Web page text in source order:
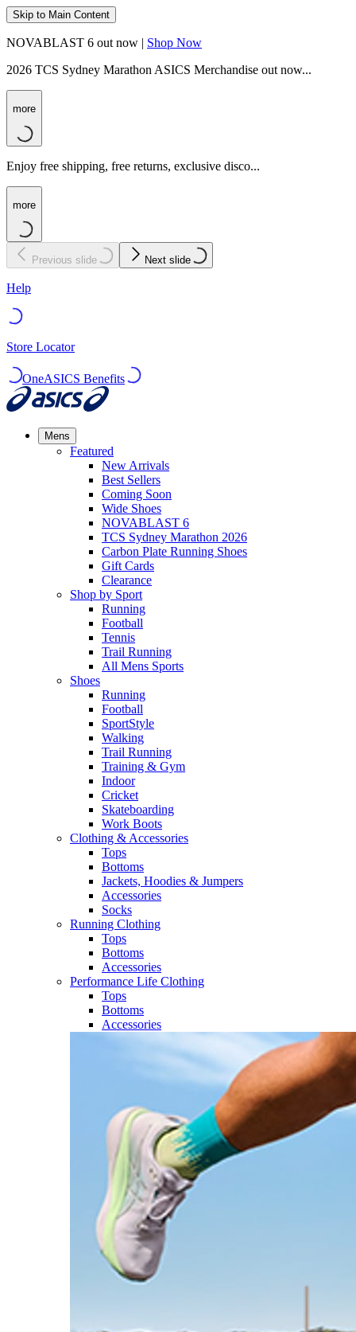
Skip to Main Content
NOVABLAST 6 out now | Shop Now
2026 TCS Sydney Marathon ASICS Merchandise out now...
more
Enjoy free shipping, free returns, exclusive disco...
more
Previous slide Next slide
Help
Store Locator
OneASICS Benefits
Mens
Featured
New Arrivals​
Best Sellers​
Coming Soon
Wide Shoes​
NOVABLAST 6
TCS Sydney Marathon 2026
Carbon Plate Running Shoes
Gift Cards
Clearance
Shop by Sport
Running​
Football​
Tennis
Trail Running​
All Mens Sports
Shoes
Running
Football​
SportStyle
Walking​
Trail Running​
Training & Gym​
Indoor
Cricket​
Skateboarding
Work Boots
Clothing & Accessories
Tops
Bottoms
Jackets, Hoodies​ & Jumpers
Accessories
Socks​
Running Clothing
Tops
Bottoms
Accessories
Performance Life Clothing
Tops
Bottoms
Accessories​